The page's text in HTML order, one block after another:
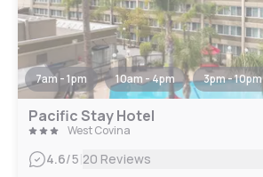
7am - 1pm 10am - 4pm 3pm - 10pm
Pacific Stay Hotel
West Covina
4.6/5 20 Reviews